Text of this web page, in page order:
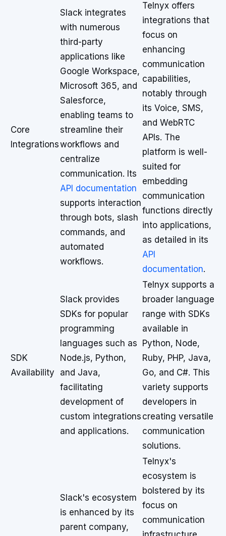
Core
Integrations
Slack integrates
with numerous
third-party
applications like
Google Workspace,
Microsoft 365, and
Salesforce,
enabling teams to
streamline their
workflows and
centralize
communication. Its
API documentation
supports interaction
through bots, slash
commands, and
automated
workflows.
Telnyx offers
integrations that
focus on
enhancing
communication
capabilities,
notably through
its Voice, SMS,
and WebRTC
APIs. The
platform is well-
suited for
embedding
communication
functions directly
into applications,
as detailed in its
API
documentation.
SDK
Availability
Slack provides
SDKs for popular
programming
languages such as
Node.js, Python,
and Java,
facilitating
development of
custom integrations
and applications.
Telnyx supports a
broader language
range with SDKs
available in
Python, Node,
Ruby, PHP, Java,
Go, and C#. This
variety supports
developers in
creating versatile
communication
solutions.
Slack's ecosystem
is enhanced by its
parent company,
Telnyx's
ecosystem is
bolstered by its
focus on
communication